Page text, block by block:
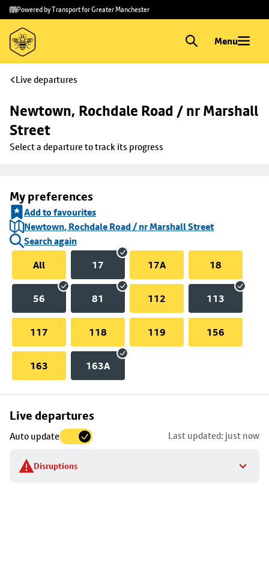
Skip to
main
content
Skip
to
footer
Powered by Transport for Greater Manchester
Menu
Live departures
Newtown, Rochdale Road / nr Marshall
Street
Select a departure to track its progress
My preferences
Add to favourites
Newtown, Rochdale Road / nr Marshall Street
Search again
All
17 17A 18
56 81 112 113
117 118 119 156
163 163A
Live departures
Auto update Last updated: just now
Disruptions
Skip
to
stop
details